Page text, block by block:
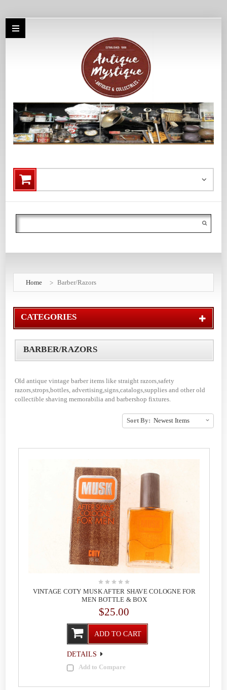
Search
Home Barber/Razors
CATEGORIES
BARBER/RAZORS
Old antique vintage barber items like straight razors,safety
razors,strops,bottles, advertising,signs,catalogs,supplies and other old
collectible shaving memorabilia and barbershop fixtures.
Sort By:
VINTAGE COTY MUSK AFTER SHAVE COLOGNE FOR
MEN BOTTLE & BOX
$25.00
ADD TO CART
DETAILS
Add to Compare